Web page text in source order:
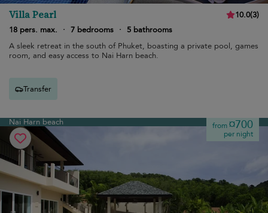
Villa Pearl 10.0(3)
18 pers. max.
· 7 bedrooms ·
5 bathrooms
A sleek retreat in the south of Phuket, boasting a private pool, games
room, and easy access to Nai Harn beach.
Transfer
Nai Harn beach from¤700
per night